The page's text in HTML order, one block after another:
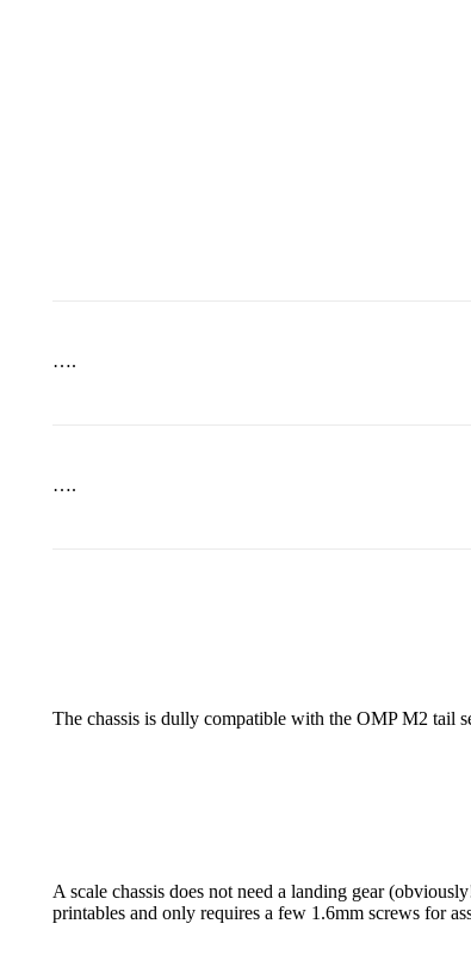
….
….
The chassis is dully compatible with the OMP M2 tail
A scale chassis does not need a landing gear
printables and only requires a few 1.6mm screws for